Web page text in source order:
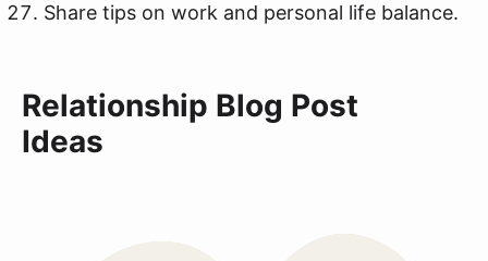
Share tips on work and personal life balance.
Relationship Blog Post
Ideas